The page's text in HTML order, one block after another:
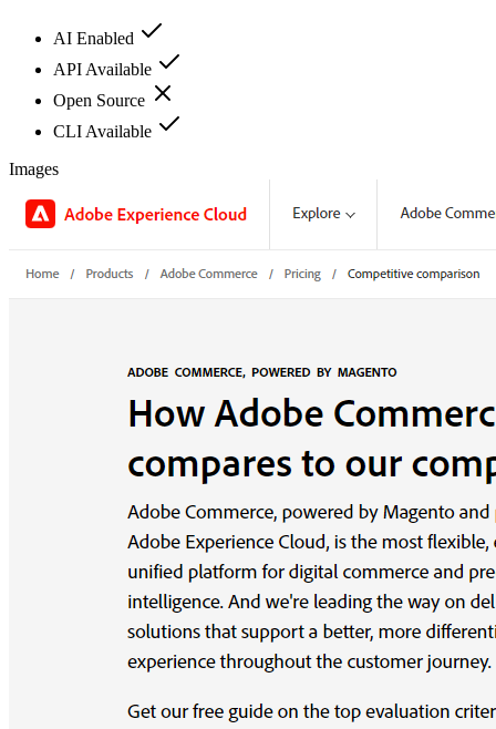
AI Enabled
API Available
Open Source
CLI Available
Images